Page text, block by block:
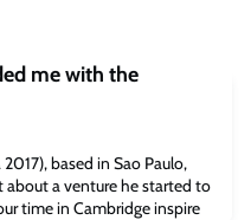
me with the
based in Sao Paulo,
about a venture he started to
time in Cambridge inspire